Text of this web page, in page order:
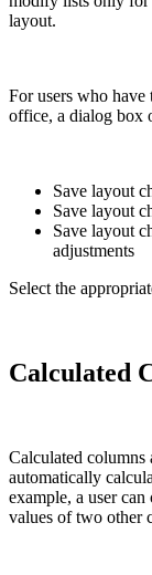
layout.
For users who
office, a dialog box
Save layout
Save layout
Save layout
adjustments
Select the
Calculated
Calculated columns
automatically
example, a user
values of two other